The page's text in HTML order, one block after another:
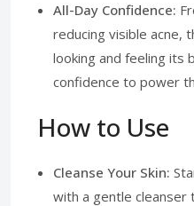
All-Day Confidence:
reducing visible acne,
looking and feeling its
confidence to power
How to Use
Cleanse Your Skin:
with a gentle cleanser